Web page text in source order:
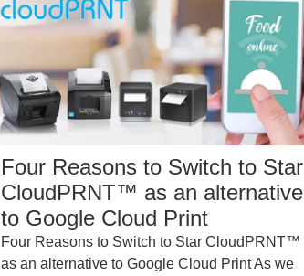
Four Reasons to Switch to Star
CloudPRNT™ as an alternative
to Google Cloud Print
Four Reasons to Switch to Star CloudPRNT™
as an alternative to Google Cloud Print As we